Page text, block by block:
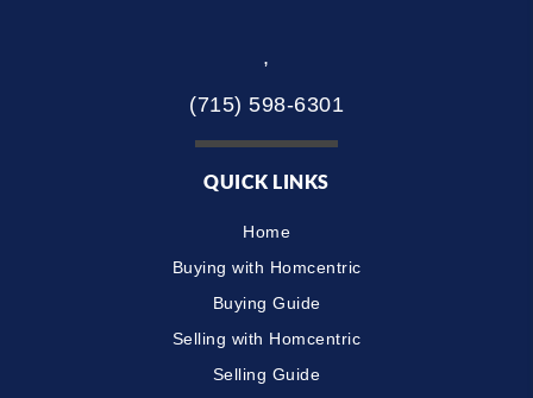
,
(715) 598-6301
QUICK LINKS
Home
Buying with Homcentric
Buying Guide
Selling with Homcentric
Selling Guide